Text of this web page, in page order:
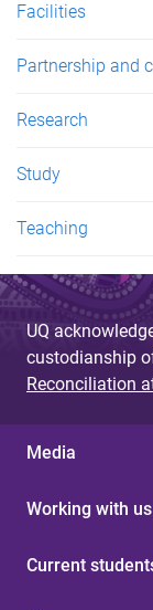
Facilities
Partnership and
Research
Study
Teaching
UQ
custodianship
Reconciliation
Media
Working with us
Current